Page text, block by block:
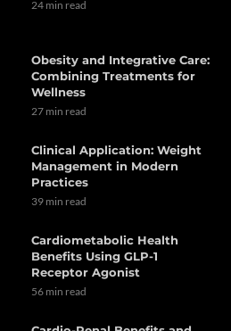
24 min read
Obesity and Integrative Care:
Combining Treatments for
Wellness
27 min read
Clinical Application: Weight
Management in Modern
Practices
39 min read
Cardiometabolic Health
Benefits Using GLP-1
Receptor Agonist
56 min read